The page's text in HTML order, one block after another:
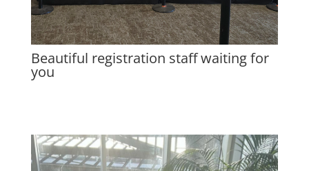
Beautiful registration staff waiting for
you